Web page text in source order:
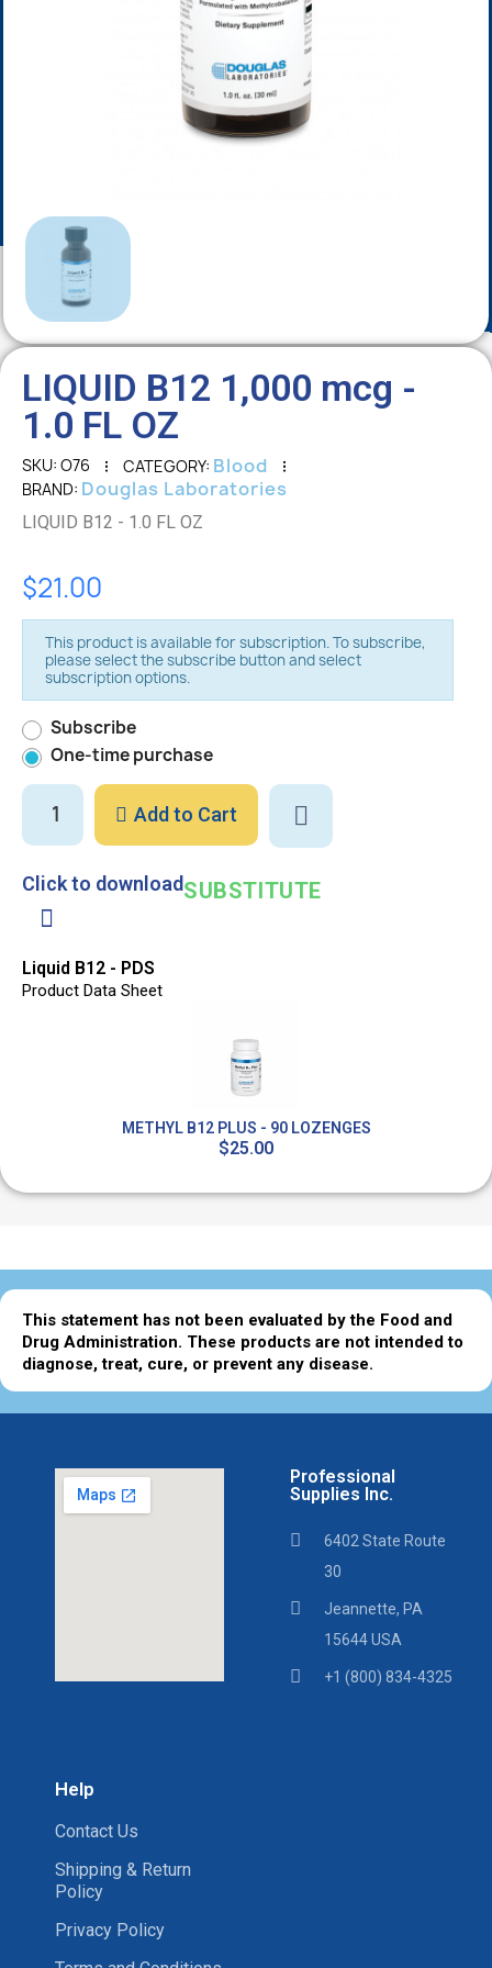
LIQUID B12 1,000 mcg -
1.0 FL OZ
SKU O76 CATEGORY Blood
BRAND Douglas Laboratories
LIQUID B12 - 1.0 FL OZ
$21.00
This product is available for subscription. To subscribe,
please select the subscribe button and select
subscription options.
Subscribe
One-time purchase
Add to Cart
Click to download
Liquid B12 - PDS
Product Data Sheet
SUBSTITUTE
METHYL B12 PLUS - 90 LOZENGES
$25.00
This statement has not been evaluated by the Food and
Drug Administration. These products are not intended to
diagnose, treat, cure, or prevent any disease.
Professional
Supplies Inc.
6402 State Route
30
Jeannette, PA
15644 USA
+1 (800) 834-4325
Help
Contact Us
Shipping & Return
Policy
Privacy Policy